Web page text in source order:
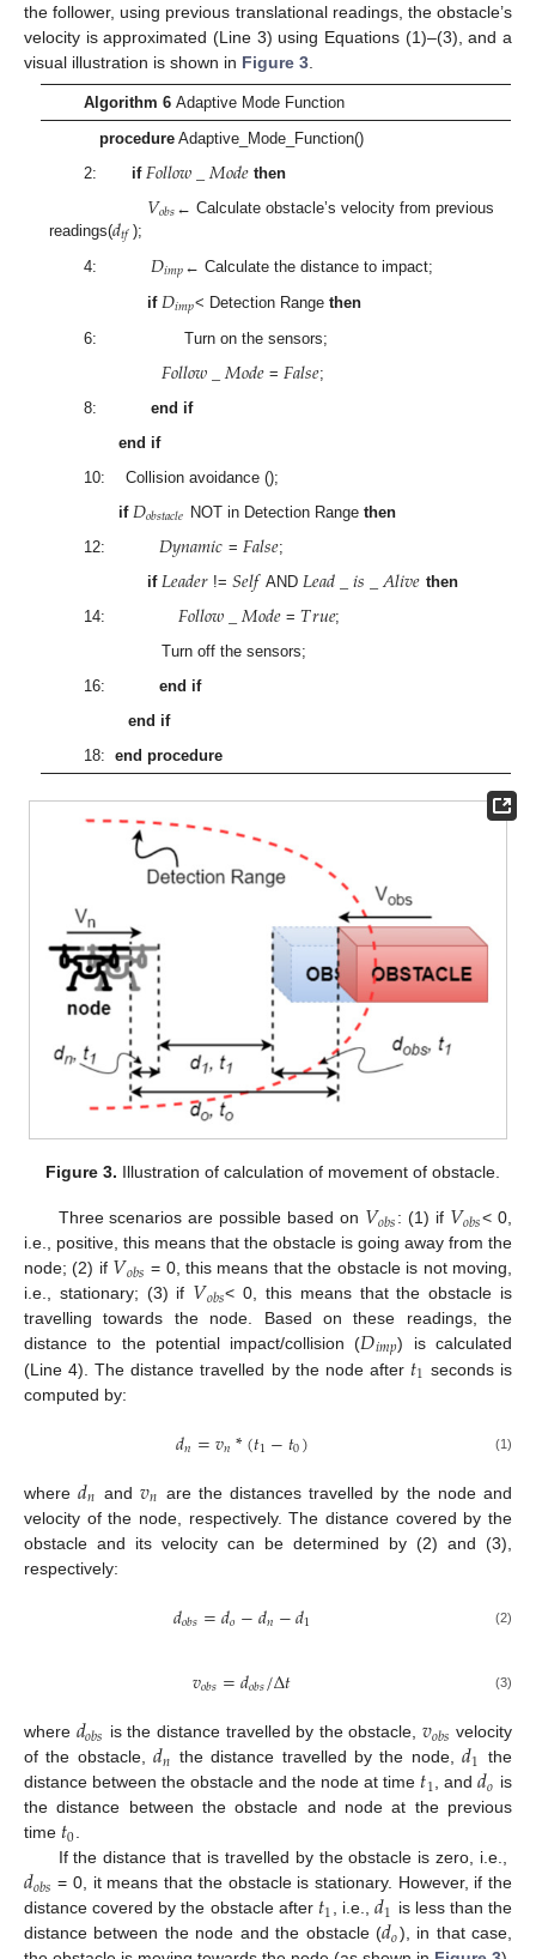
the follower, using previous translational readings, the obstacle’s
velocity is approximated (Line 3) using Equations (1)–(3), and a
visual illustration is shown in Figure 3
Algorithm 6Adaptive Mode Function
procedureAdaptive_Mode_Function()
2: if 𝐹𝑜𝑙𝑙𝑜𝑤_𝑀𝑜𝑑𝑒 then
𝑉𝑜𝑏𝑠 ← Calculate obstacle’s velocity from previous
readings(𝑑𝑡𝑓 );
4: 𝐷𝑖𝑚𝑝 ← Calculate the distance to impact;
if 𝐷𝑖𝑚𝑝< Detection Rangethen
6: Turn on the sensors;
𝐹𝑜𝑙𝑙𝑜𝑤_𝑀𝑜𝑑𝑒 = 𝐹𝑎𝑙𝑠𝑒;
8: end if
end if
10: Collision avoidance ();
if 𝐷𝑜𝑏𝑠𝑡𝑎𝑐𝑙𝑒 NOT in Detection Rangethen
12: 𝐷𝑦𝑛𝑎𝑚𝑖𝑐 = 𝐹𝑎𝑙𝑠𝑒;
if 𝐿𝑒𝑎𝑑𝑒𝑟 !=𝑆𝑒𝑙𝑓 AND 𝐿𝑒𝑎𝑑_𝑖𝑠_𝐴𝑙𝑖𝑣𝑒 then
14: 𝐹𝑜𝑙𝑙𝑜𝑤_𝑀𝑜𝑑𝑒 =𝑇𝑟𝑢𝑒;
Turn off the sensors;
16: end if
end if
18: end procedure
Figure 3. Illustration of calculation of movement of obstacle.
Three scenarios are possible based on 𝑉𝑜𝑏𝑠: (1) if 𝑉𝑜𝑏𝑠< 0,
i.e., positive, this means that the obstacle is going away from the
node; (2) if 𝑉𝑜𝑏𝑠 = 0, this means that the obstacle is not moving,
i.e., stationary; (3) if 𝑉𝑜𝑏𝑠< 0, this means that the obstacle is
travelling towards the node. Based on these readings, the
distance to the potential impact/collision (𝐷𝑖𝑚𝑝) is calculated
(Line 4). The distance travelled by the node after 𝑡1 seconds is
computed by:
𝑑𝑛=𝑣𝑛*(𝑡1−𝑡0) (1)
where𝑑𝑛 and𝑣𝑛 are the distances travelled by the node and
velocity of the node, respectively. The distance covered by the
obstacle and its velocity can be determined by (2) and (3),
respectively:
𝑑𝑜𝑏𝑠=𝑑𝑜−𝑑𝑛−𝑑1 (2)
𝑣𝑜𝑏𝑠=𝑑𝑜𝑏𝑠/Δ𝑡 (3)
where 𝑑𝑜𝑏𝑠 is the distance travelled by the obstacle, 𝑣𝑜𝑏𝑠 velocity
of the obstacle,𝑑𝑛 the distance travelled by the node,𝑑1 the
distance between the obstacle and the node at time 𝑡1, and𝑑𝑜 is
the distance between the obstacle and node at the previous
time 𝑡0.
If the distance that is travelled by the obstacle is zero, i.e.,
𝑑𝑜𝑏𝑠 = 0, it means that the obstacle is stationary. However, if the
distance covered by the obstacle after 𝑡1, i.e., 𝑑1 is less than the
distance between the node and the obstacle (𝑑𝑜), in that case,